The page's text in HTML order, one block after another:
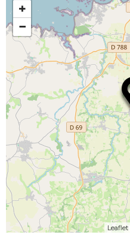
+
−
Leaflet